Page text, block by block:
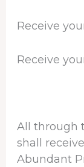
Receive
Receive
All through
shall
Abundant